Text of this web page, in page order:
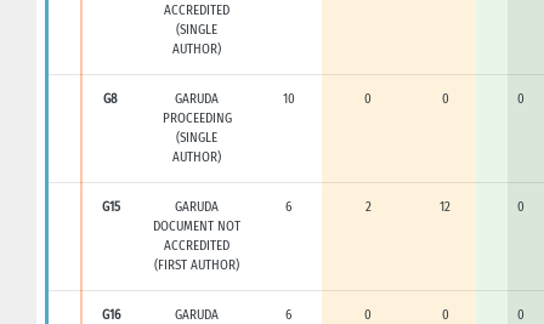
ACCREDITED
(SINGLE
AUTHOR)
G8
GARUDA
PROCEEDING
(SINGLE
AUTHOR)
10 0 0 0
G15
GARUDA
DOCUMENT NOT
ACCREDITED
(FIRST AUTHOR)
6 2 12 0
G16
GARUDA
6 0 0 0